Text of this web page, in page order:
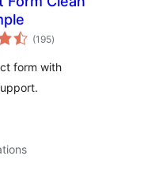
(195total
ratings
)
form with